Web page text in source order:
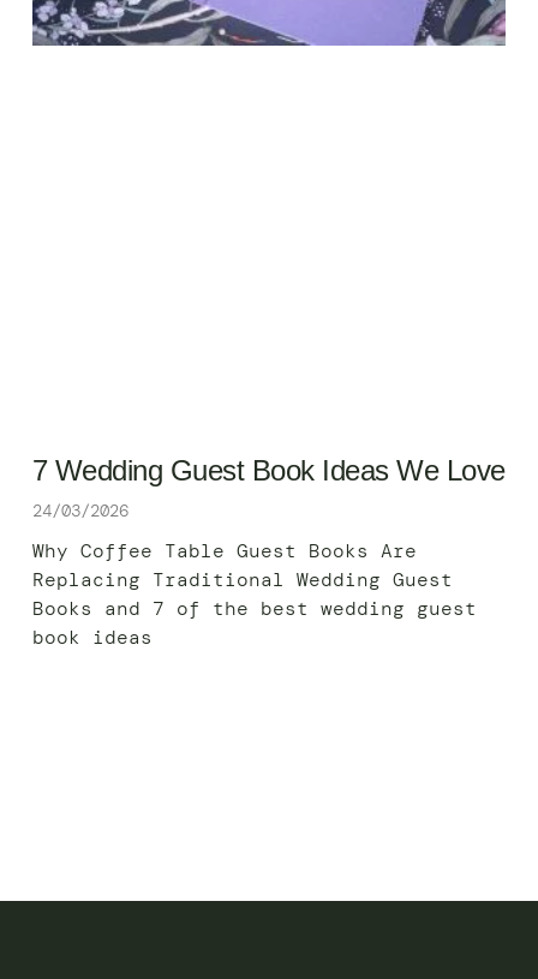
7 Wedding Guest Book Ideas We Love
24/03/2026
Why Coffee Table Guest Books Are
Replacing Traditional Wedding Guest
Books and 7 of the best wedding guest
book ideas